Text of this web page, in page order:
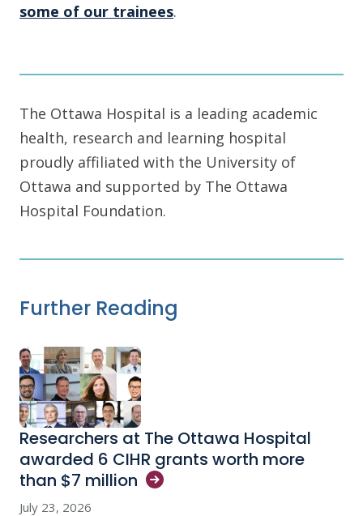
some of our trainees.
The Ottawa Hospital is a leading academic
health, research and learning hospital
proudly affiliated with the University of
Ottawa and supported by The Ottawa
Hospital Foundation.
Further Reading
Researchers at The Ottawa Hospital
awarded 6 CIHR grants worth more
than $7 million
July 23, 2026